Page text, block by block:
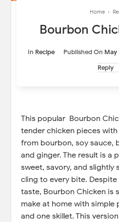
Home ›
Bourbon
In Recipe Published On May
Reply
This popular Bourbon
tender chicken pieces
from bourbon, soy sauce,
and ginger. The result is a
sweet, savory, and slightly
cling to every bite.
taste, Bourbon Chicken is
make at home with simple
and one skillet. This